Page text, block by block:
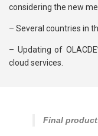
considering the new
– Several countries in
– Updating of
cloud services.
Final